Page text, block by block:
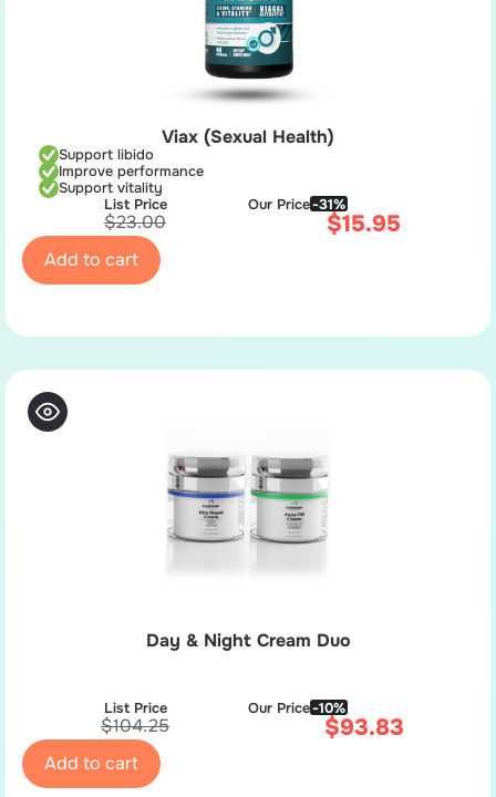
Viax (Sexual Health)
Support libido
Improve performance
Support vitality
List Price
$23.00
Our Price-31%
$15.95
Add to cart
Day & Night Cream Duo
List Price
$104.25
Our Price-10%
$93.83
Add to cart